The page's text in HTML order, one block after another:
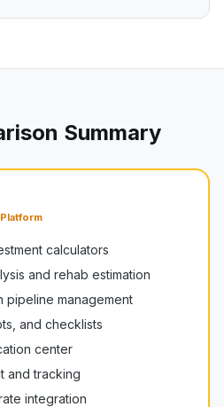
Summary
calculators
and rehab estimation
pipeline management
and checklists
center
and tracking
integration